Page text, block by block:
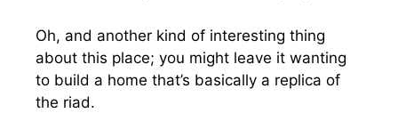
Oh, and another kind of interesting thing
about this place; you might leave it wanting
to build a home that’s basically a replica of
the riad.